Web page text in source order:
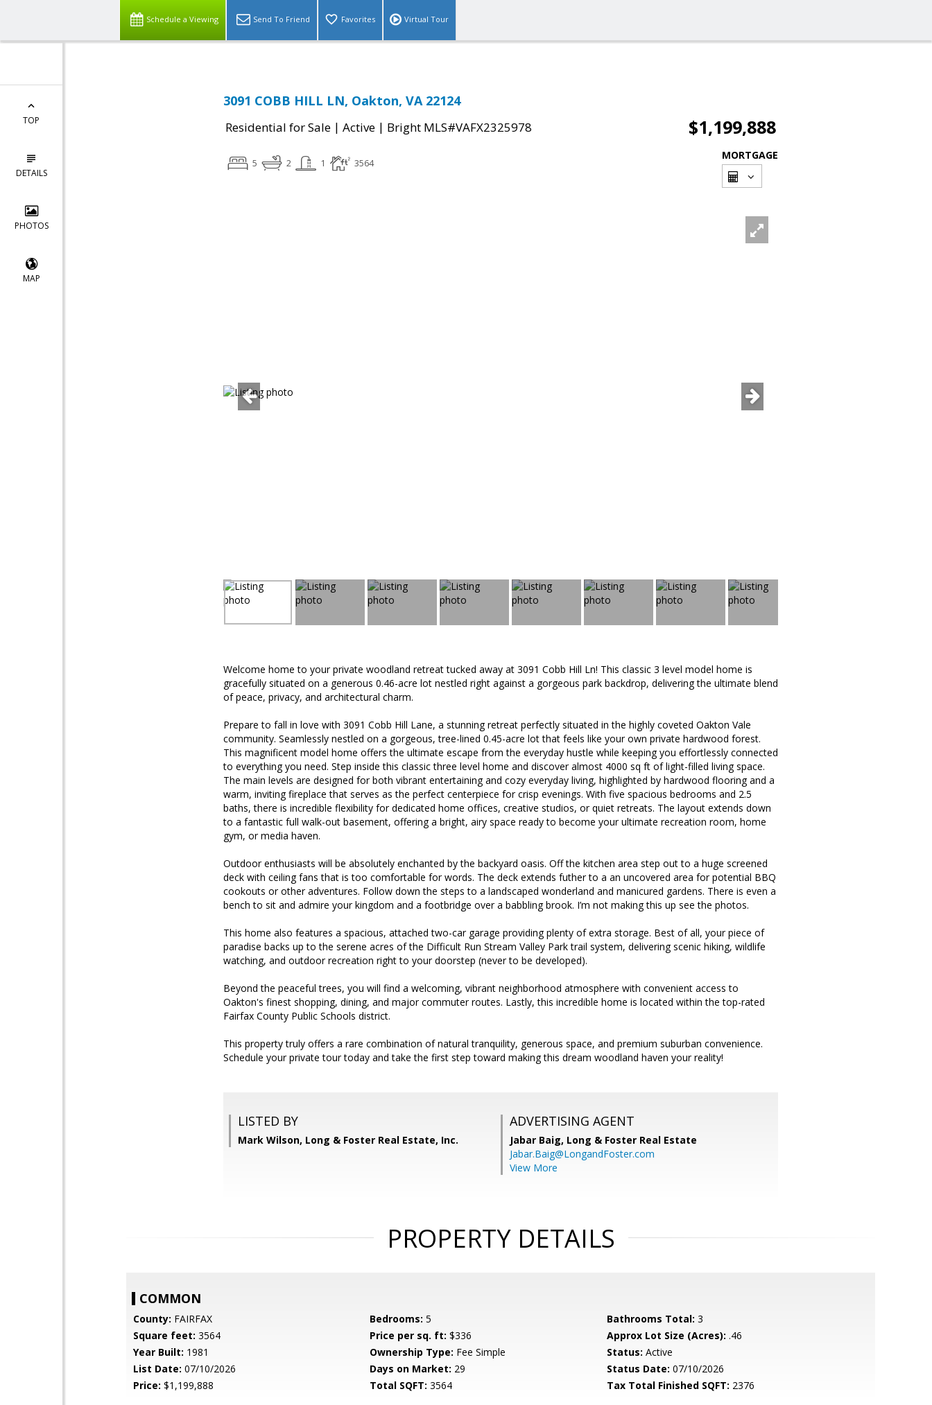
Schedule a Viewing Send To Friend Favorites Virtual Tour
TOP
DETAILS
PHOTOS
MAP
3091 COBB HILL LN, Oakton, VA 22124
Residential for Sale | Active | Bright MLS#VAFX2325978 $1,199,888
5 2 1 3564
MORTGAGE
Welcome home to your private woodland retreat tucked away at 3091 Cobb Hill Ln! This classic 3 level model home is
gracefully situated on a generous 0.46-acre lot nestled right against a gorgeous park backdrop, delivering the ultimate blend
of peace, privacy, and architectural charm.
Prepare to fall in love with 3091 Cobb Hill Lane, a stunning retreat perfectly situated in the highly coveted Oakton Vale
community. Seamlessly nestled on a gorgeous, tree-lined 0.45-acre lot that feels like your own private hardwood forest.
This magnificent model home offers the ultimate escape from the everyday hustle while keeping you effortlessly connected
to everything you need. Step inside this classic three level home and discover almost 4000 sq ft of light-filled living space.
The main levels are designed for both vibrant entertaining and cozy everyday living, highlighted by hardwood flooring and a
warm, inviting fireplace that serves as the perfect centerpiece for crisp evenings. With five spacious bedrooms and 2.5
baths, there is incredible flexibility for dedicated home offices, creative studios, or quiet retreats. The layout extends down
to a fantastic full walk-out basement, offering a bright, airy space ready to become your ultimate recreation room, home
gym, or media haven.
Outdoor enthusiasts will be absolutely enchanted by the backyard oasis. Off the kitchen area step out to a huge screened
deck with ceiling fans that is too comfortable for words. The deck extends futher to a an uncovered area for potential BBQ
cookouts or other adventures. Follow down the steps to a landscaped wonderland and manicured gardens. There is even a
bench to sit and admire your kingdom and a footbridge over a babbling brook. I’m not making this up see the photos.
This home also features a spacious, attached two-car garage providing plenty of extra storage. Best of all, your piece of
paradise backs up to the serene acres of the Difficult Run Stream Valley Park trail system, delivering scenic hiking, wildlife
watching, and outdoor recreation right to your doorstep (never to be developed).
Beyond the peaceful trees, you will find a welcoming, vibrant neighborhood atmosphere with convenient access to
Oakton's finest shopping, dining, and major commuter routes. Lastly, this incredible home is located within the top-rated
Fairfax County Public Schools district.
This property truly offers a rare combination of natural tranquility, generous space, and premium suburban convenience.
Schedule your private tour today and take the first step toward making this dream woodland haven your reality!
LISTED BY
Mark Wilson, Long & Foster Real Estate, Inc.
ADVERTISING AGENT
Jabar Baig, Long & Foster Real Estate
Jabar.Baig@LongandFoster.com
View More
PROPERTY DETAILS
COMMON
County: FAIRFAX Bedrooms: 5 Bathrooms Total: 3
Square feet: 3564 Price per sq. ft: $336 Approx Lot Size (Acres): .46
Year Built: 1981 Ownership Type: Fee Simple Status: Active
List Date: 07/10/2026 Days on Market: 29 Status Date: 07/10/2026
Price: $1,199,888 Total SQFT: 3564 Tax Total Finished SQFT: 2376